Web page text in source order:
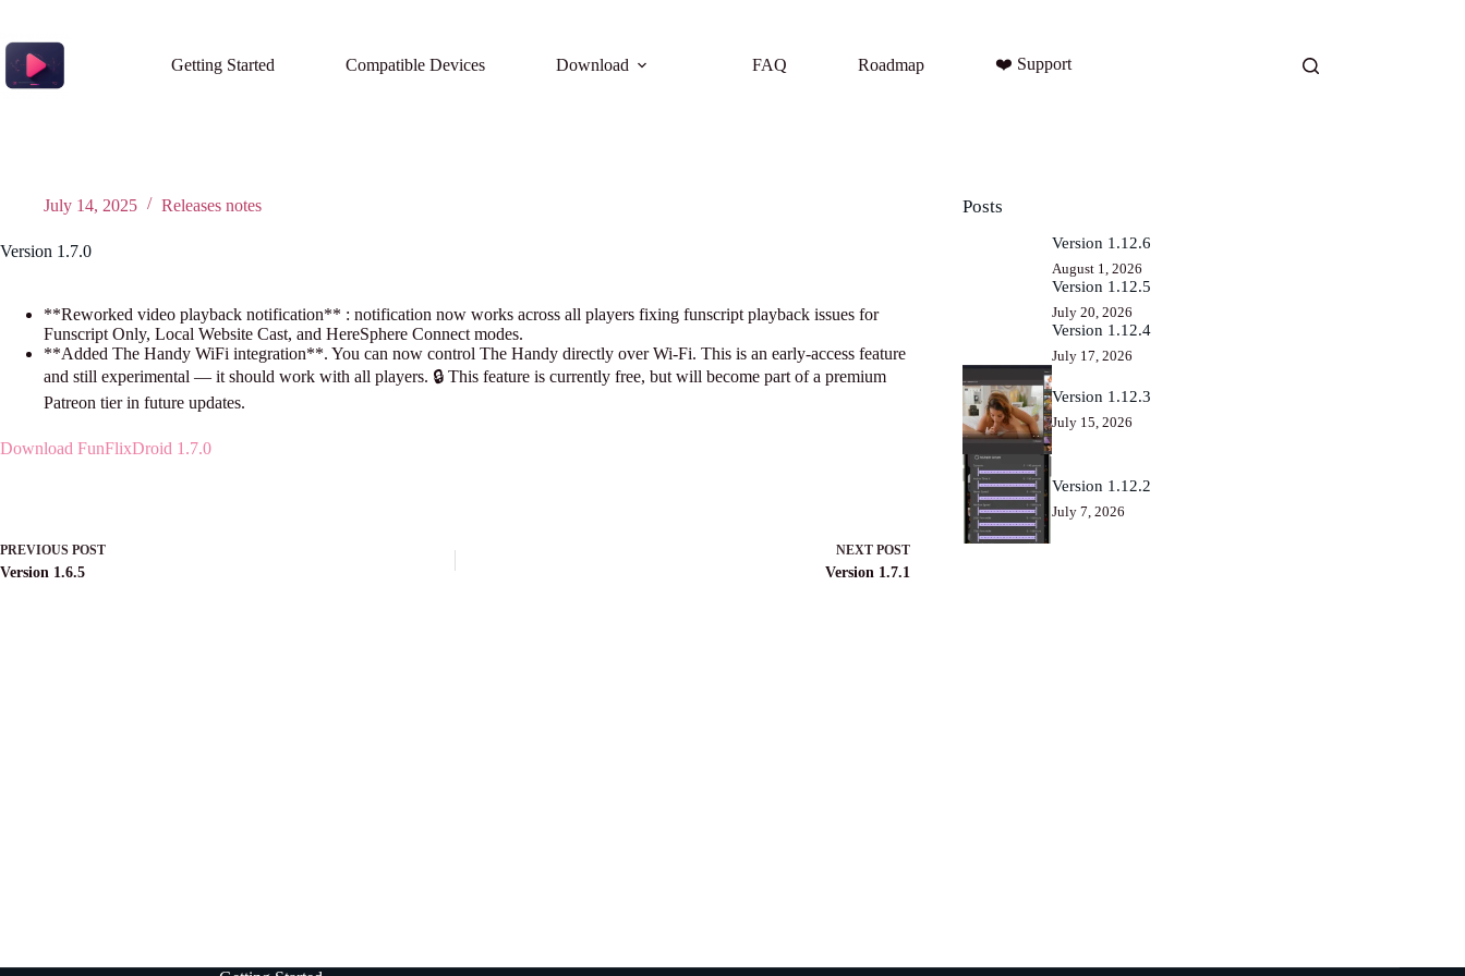
content
Getting Started
Compatible Devices Download FAQ Roadmap ❤️ Support
July 14, 2025 Releases notes
Version 1.7.0
**Reworked video playback notification** : notification now works across all players fixing funscript playback issues for
Funscript Only, Local Website Cast, and HereSphere Connect modes.
**Added The Handy WiFi integration**. You can now control The Handy directly over Wi-Fi. This is an early-access feature
and still experimental — it should work with all players. 🔒 This feature is currently free, but will become part of a premium
Patreon tier in future updates.
Download FunFlixDroid 1.7.0
PREVIOUS POST
Version 1.6.5
NEXT POST
Version 1.7.1
Posts
Version 1.12.6
August 1, 2026
Version 1.12.5
July 20, 2026
Version 1.12.4
July 17, 2026
Version 1.12.3
July 15, 2026
Version 1.12.2
July 7, 2026